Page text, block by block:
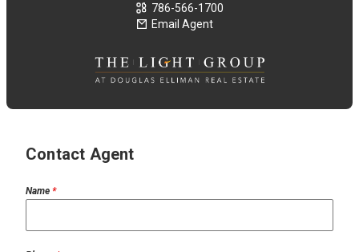
786-566-1700
Email Agent
Contact Agent
Name *